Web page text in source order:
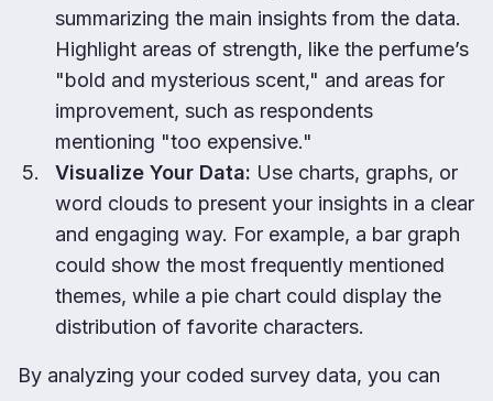
summarizing the main insights from the data.
Highlight areas of strength, like the perfume’s
"bold and mysterious scent," and areas for
improvement, such as respondents
mentioning "too expensive."
Visualize Your Data: Use charts, graphs, or
word clouds to present your insights in a clear
and engaging way. For example, a bar graph
could show the most frequently mentioned
themes, while a pie chart could display the
distribution of favorite characters.
By analyzing your coded survey data, you can